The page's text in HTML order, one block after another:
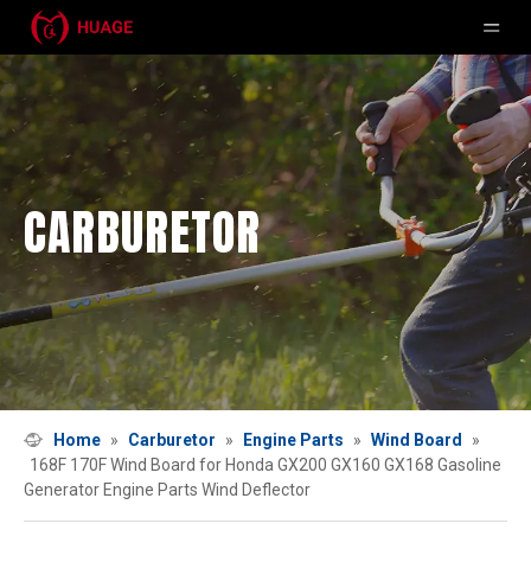
CARBURETOR
Home » Carburetor » Engine Parts » Wind Board
»
168F 170F Wind Board for Honda GX200 GX160 GX168 Gasoline
Generator Engine Parts Wind Deflector